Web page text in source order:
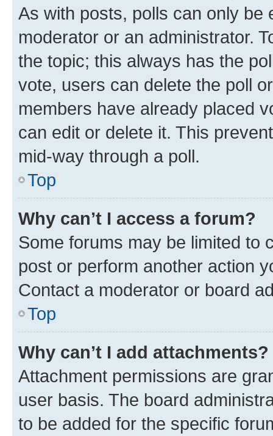
As with posts, polls can only be
moderator or an administrator.
the topic; this always has the
vote, users can delete the poll
members have already placed
can edit or delete it. This
mid-way through a poll.
Top
Why can’t I access a forum?
Some forums may be limited to
post or perform another action
Contact a moderator or board
Top
Why can’t I add attachments?
Attachment permissions are
user basis. The board
to be added for the specific